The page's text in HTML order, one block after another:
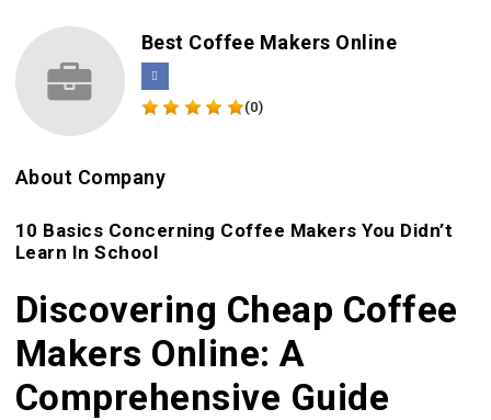
Best Coffee Makers Online
(0)
About Company
10 Basics Concerning Coffee Makers You Didn’t
Learn In School
Discovering Cheap Coffee
Makers Online: A
Comprehensive Guide